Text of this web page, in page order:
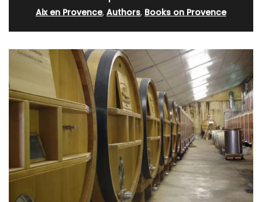
Aix en Provence, Authors, Books on Provence